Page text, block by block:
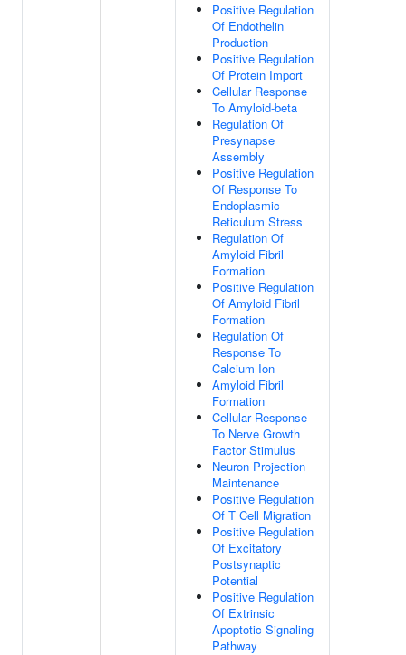
Positive Regulation
Of Endothelin
Production
Positive Regulation
Of Protein Import
Cellular Response
To Amyloid-beta
Regulation Of
Presynapse
Assembly
Positive Regulation
Of Response To
Endoplasmic
Reticulum Stress
Regulation Of
Amyloid Fibril
Formation
Positive Regulation
Of Amyloid Fibril
Formation
Regulation Of
Response To
Calcium Ion
Amyloid Fibril
Formation
Cellular Response
To Nerve Growth
Factor Stimulus
Neuron Projection
Maintenance
Positive Regulation
Of T Cell Migration
Positive Regulation
Of Excitatory
Postsynaptic
Potential
Positive Regulation
Of Extrinsic
Apoptotic Signaling
Pathway